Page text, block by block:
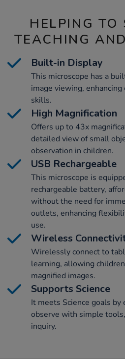
HELPING TO
TEACHING
Built-in Display
This microscope has a
image viewing,
skills.
High Magnification
Offers up to 43x
detailed view of small
observation in children.
USB Rechargeable
This microscope is
rechargeable battery,
without the need for
outlets, enhancing
use.
Wireless
Wirelessly connect to
learning, allowing
magnified images.
Supports Science
It meets Science goals
observe with simple
inquiry.